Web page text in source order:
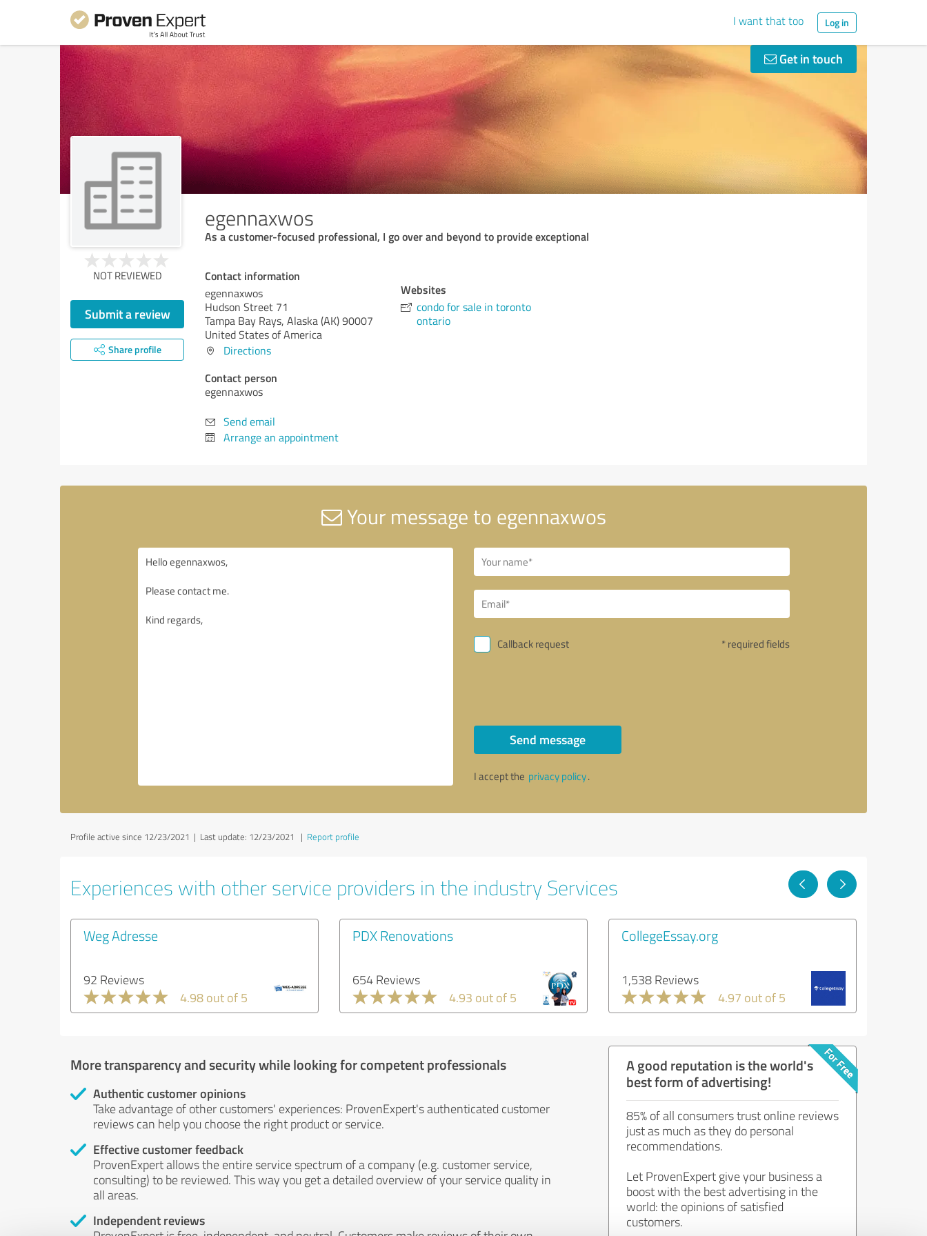
I want that too Log in
Get in touch
egennaxwos
As a customer-focused professional, I go over and beyond to provide exceptional
NOT REVIEWED
Submit a review
Share profile
Contact information
egennaxwos
Hudson Street 71
Tampa Bay Rays, Alaska (AK)90007
United States of America
Directions
Contact person
egennaxwos
Send email
Arrange an appointment
Websites
condo for sale in toronto
ontario
Your message to egennaxwos
Callback request * required fields
Send message
I accept the privacy policy.
Profile active since 12/23/2021 | Last update: 12/23/2021 | Report profile
Experiences with other service providers in the industry Services
Weg Adresse
92 Reviews
4.98 out of 5
PDX Renovations
654 Reviews
4.93 out of 5
CollegeEssay.org
1,538 Reviews
4.97 out of 5
More transparency and security while looking for competent professionals
Authentic customer opinions
Take advantage of other customers' experiences: ProvenExpert's authenticated customer
reviews can help you choose the right product or service.
Effective customer feedback
ProvenExpert allows the entire service spectrum of a company (e.g. customer service,
consulting) to be reviewed. This way you get a detailed overview of your service quality in
all areas.
Independent reviews
A good reputation is the world's
best form of advertising!
85% of all consumers trust online reviews
just as much as they do personal
recommendations.
Let ProvenExpert give your business a
boost with the best advertising in the
world: the opinions of satisfied
customers.